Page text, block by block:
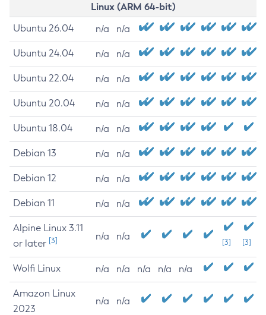
Linux (ARM 64-bit)
Ubuntu 26.04 n/a n/a
Ubuntu 24.04 n/a n/a
Ubuntu 22.04 n/a n/a
Ubuntu 20.04 n/a n/a
Ubuntu 18.04 n/a n/a
Debian 13 n/a n/a
Debian 12 n/a n/a
Debian 11 n/a n/a
Alpine Linux 3.11
or later [3] n/a n/a
[3] [3]
Wolfi Linux n/a n/a n/a n/a n/a
Amazon Linux
2023
n/a n/a